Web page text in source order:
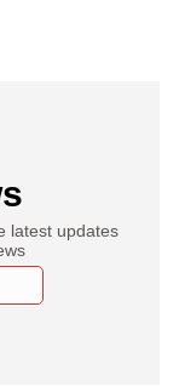
latest updates